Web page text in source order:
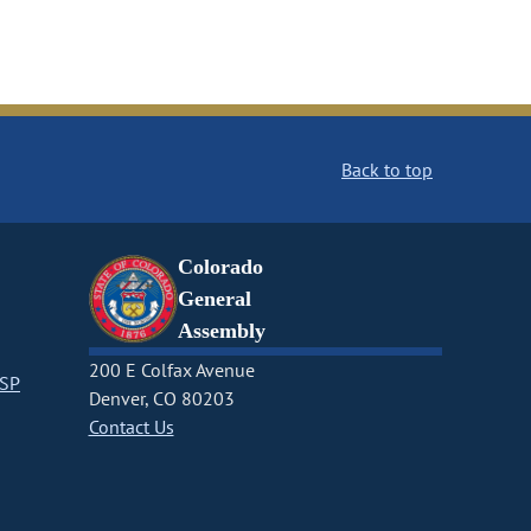
Back to top
Colorado
General
Assembly
200 E Colfax Avenue
Denver, CO 80203
Contact Us